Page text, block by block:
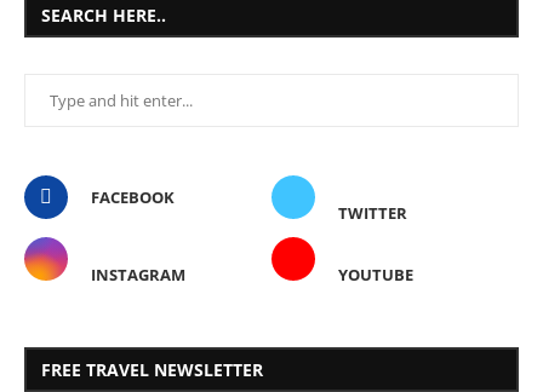
SEARCH HERE..
FACEBOOK
TWITTER
INSTAGRAM YOUTUBE
FREE TRAVEL NEWSLETTER